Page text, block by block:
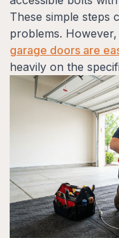
These simple steps
problems.
garage doors are
heavily on the